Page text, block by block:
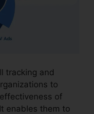
tracking and
to
of
enables them to